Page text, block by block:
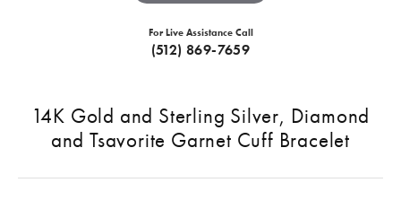
For Live Assistance Call
(512) 869-7659
14K Gold and Sterling Silver, Diamond
and Tsavorite Garnet Cuff Bracelet